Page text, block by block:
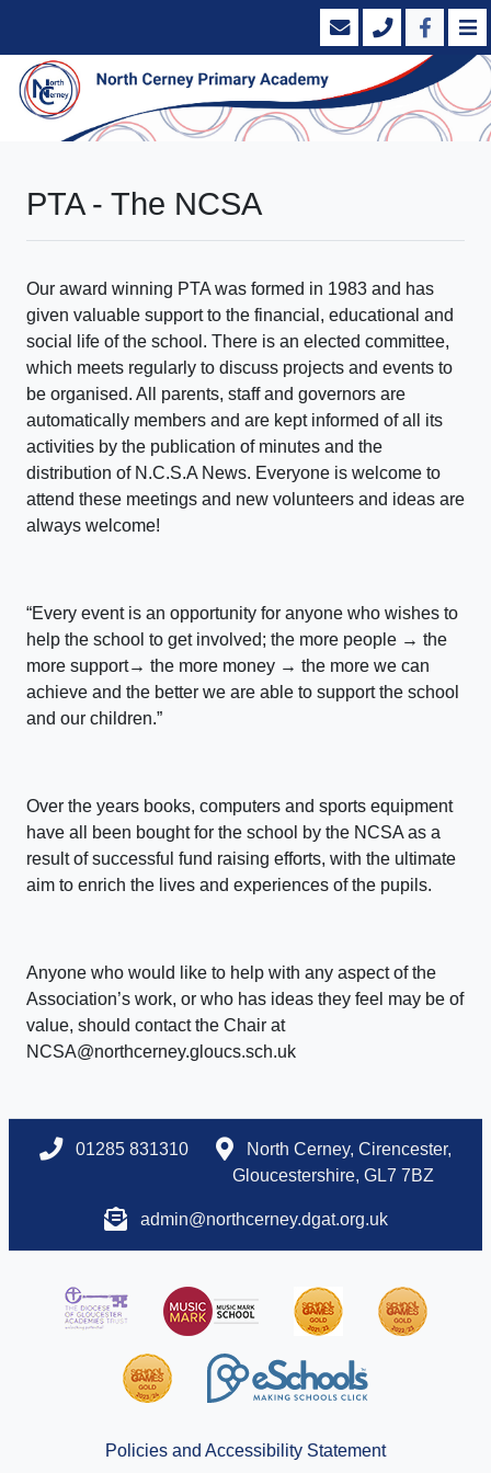
PTA - The NCSA
Our award winning PTA was formed in 1983 and has
given valuable support to the financial, educational and
social life of the school. There is an elected committee,
which meets regularly to discuss projects and events to
be organised. All parents, staff and governors are
automatically members and are kept informed of all its
activities by the publication of minutes and the
distribution of N.C.S.A News. Everyone is welcome to
attend these meetings and new volunteers and ideas are
always welcome!
“Every event is an opportunity for anyone who wishes to
help the school to get involved; the more people → the
more support→ the more money → the more we can
achieve and the better we are able to support the school
and our children.”
Over the years books, computers and sports equipment
have all been bought for the school by the NCSA as a
result of successful fund raising efforts, with the ultimate
aim to enrich the lives and experiences of the pupils.
Anyone who would like to help with any aspect of the
Association’s work, or who has ideas they feel may be of
value, should contact the Chair at
NCSA@northcerney.gloucs.sch.uk
01285 831310
North Cerney, Cirencester,
Gloucestershire, GL7 7BZ
admin@northcerney.dgat.org.uk
Policies and Accessibility Statement